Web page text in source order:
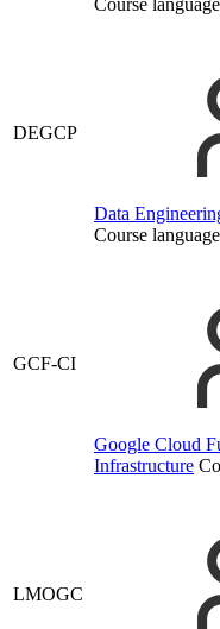
DEGCP
Data
Course
GCF-CI
Google Cloud
Infrastructure
LMOGC